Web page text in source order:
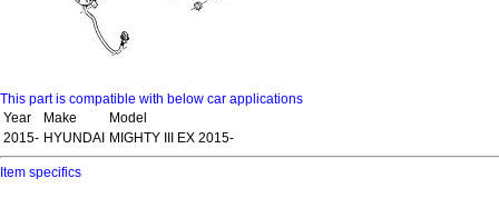
This part is compatible with below car applications
Year
Make
Model
2015- HYUNDAI MIGHTY III EX 2015-
Item specifics